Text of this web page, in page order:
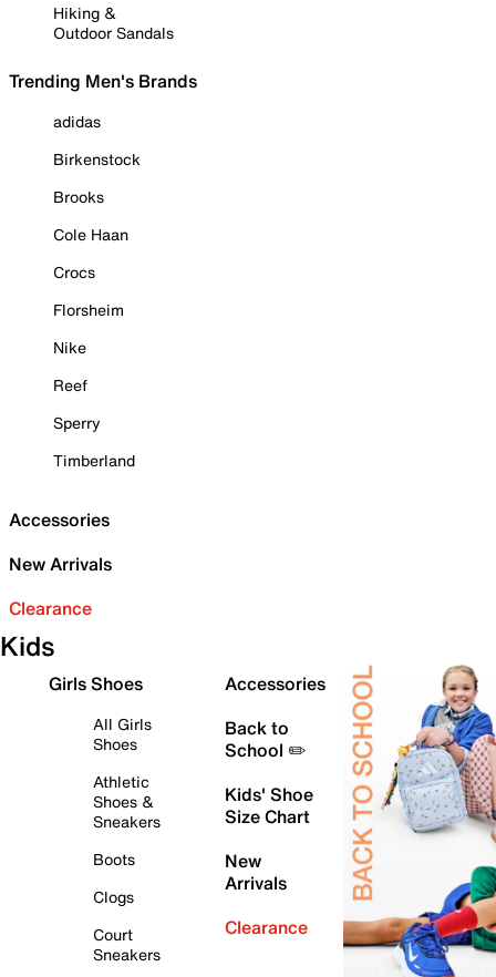
Hiking &
Outdoor Sandals
Trending Men's Brands
adidas
Birkenstock
Brooks
Cole Haan
Crocs
Florsheim
Nike
Reef
Sperry
Timberland
Accessories
New Arrivals
Clearance
Kids
Girls Shoes
All Girls
Shoes
Athletic
Shoes &
Sneakers
Boots
Clogs
Court
Sneakers
Accessories
Back to
School ✏️
Kids' Shoe
Size Chart
New
Arrivals
Clearance